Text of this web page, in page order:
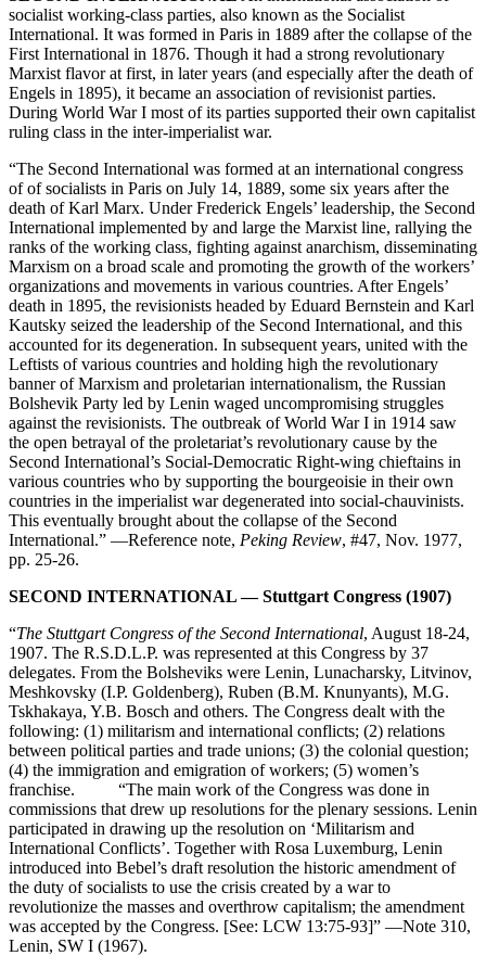
socialist working-class parties, also known as the Socialist
International. It was formed in Paris in 1889 after the collapse of the
First International in 1876. Though it had a strong revolutionary
Marxist flavor at first, in later years (and especially after the death of
Engels in 1895), it became an association of revisionist parties.
During World War I most of its parties supported their own capitalist
ruling class in the inter-imperialist war.
“The Second International was formed at an international congress
of of socialists in Paris on July 14, 1889, some six years after the
death of Karl Marx. Under Frederick Engels’ leadership, the Second
International implemented by and large the Marxist line, rallying the
ranks of the working class, fighting against anarchism, disseminating
Marxism on a broad scale and promoting the growth of the workers’
organizations and movements in various countries. After Engels’
death in 1895, the revisionists headed by Eduard Bernstein and Karl
Kautsky seized the leadership of the Second International, and this
accounted for its degeneration. In subsequent years, united with the
Leftists of various countries and holding high the revolutionary
banner of Marxism and proletarian internationalism, the Russian
Bolshevik Party led by Lenin waged uncompromising struggles
against the revisionists. The outbreak of World War I in 1914 saw
the open betrayal of the proletariat’s revolutionary cause by the
Second International’s Social-Democratic Right-wing chieftains in
various countries who by supporting the bourgeoisie in their own
countries in the imperialist war degenerated into social-chauvinists.
This eventually brought about the collapse of the Second
International.” —Reference note, Peking Review, #47, Nov. 1977,
pp. 25-26.
SECOND INTERNATIONAL — Stuttgart Congress (1907)
“The Stuttgart Congress of the Second International, August 18-24,
1907. The R.S.D.L.P. was represented at this Congress by 37
delegates. From the Bolsheviks were Lenin, Lunacharsky, Litvinov,
Meshkovsky (I.P. Goldenberg), Ruben (B.M. Knunyants), M.G.
Tskhakaya, Y.B. Bosch and others. The Congress dealt with the
following: (1) militarism and international conflicts; (2) relations
between political parties and trade unions; (3) the colonial question;
(4) the immigration and emigration of workers; (5) women’s
franchise. “The main work of the Congress was done in
commissions that drew up resolutions for the plenary sessions. Lenin
participated in drawing up the resolution on ‘Militarism and
International Conflicts’. Together with Rosa Luxemburg, Lenin
introduced into Bebel’s draft resolution the historic amendment of
the duty of socialists to use the crisis created by a war to
revolutionize the masses and overthrow capitalism; the amendment
was accepted by the Congress. [See: LCW 13:75-93]” —Note 310,
Lenin, SW I (1967).